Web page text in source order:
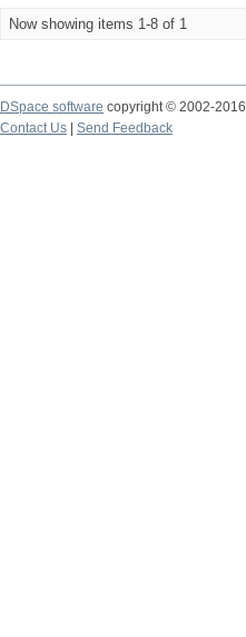
Now showing items 1-8 of 1
DSpace software copyright © 2002-2016
Contact Us
Send Feedback